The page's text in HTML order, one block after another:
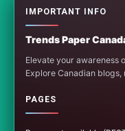
IMPORTANT INFO
Trends Paper
Elevate your awareness
Explore Canadian
PAGES